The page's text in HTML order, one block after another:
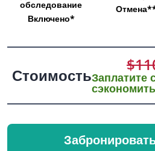
обследование
Включено*
Стоимость
$
Заплатите